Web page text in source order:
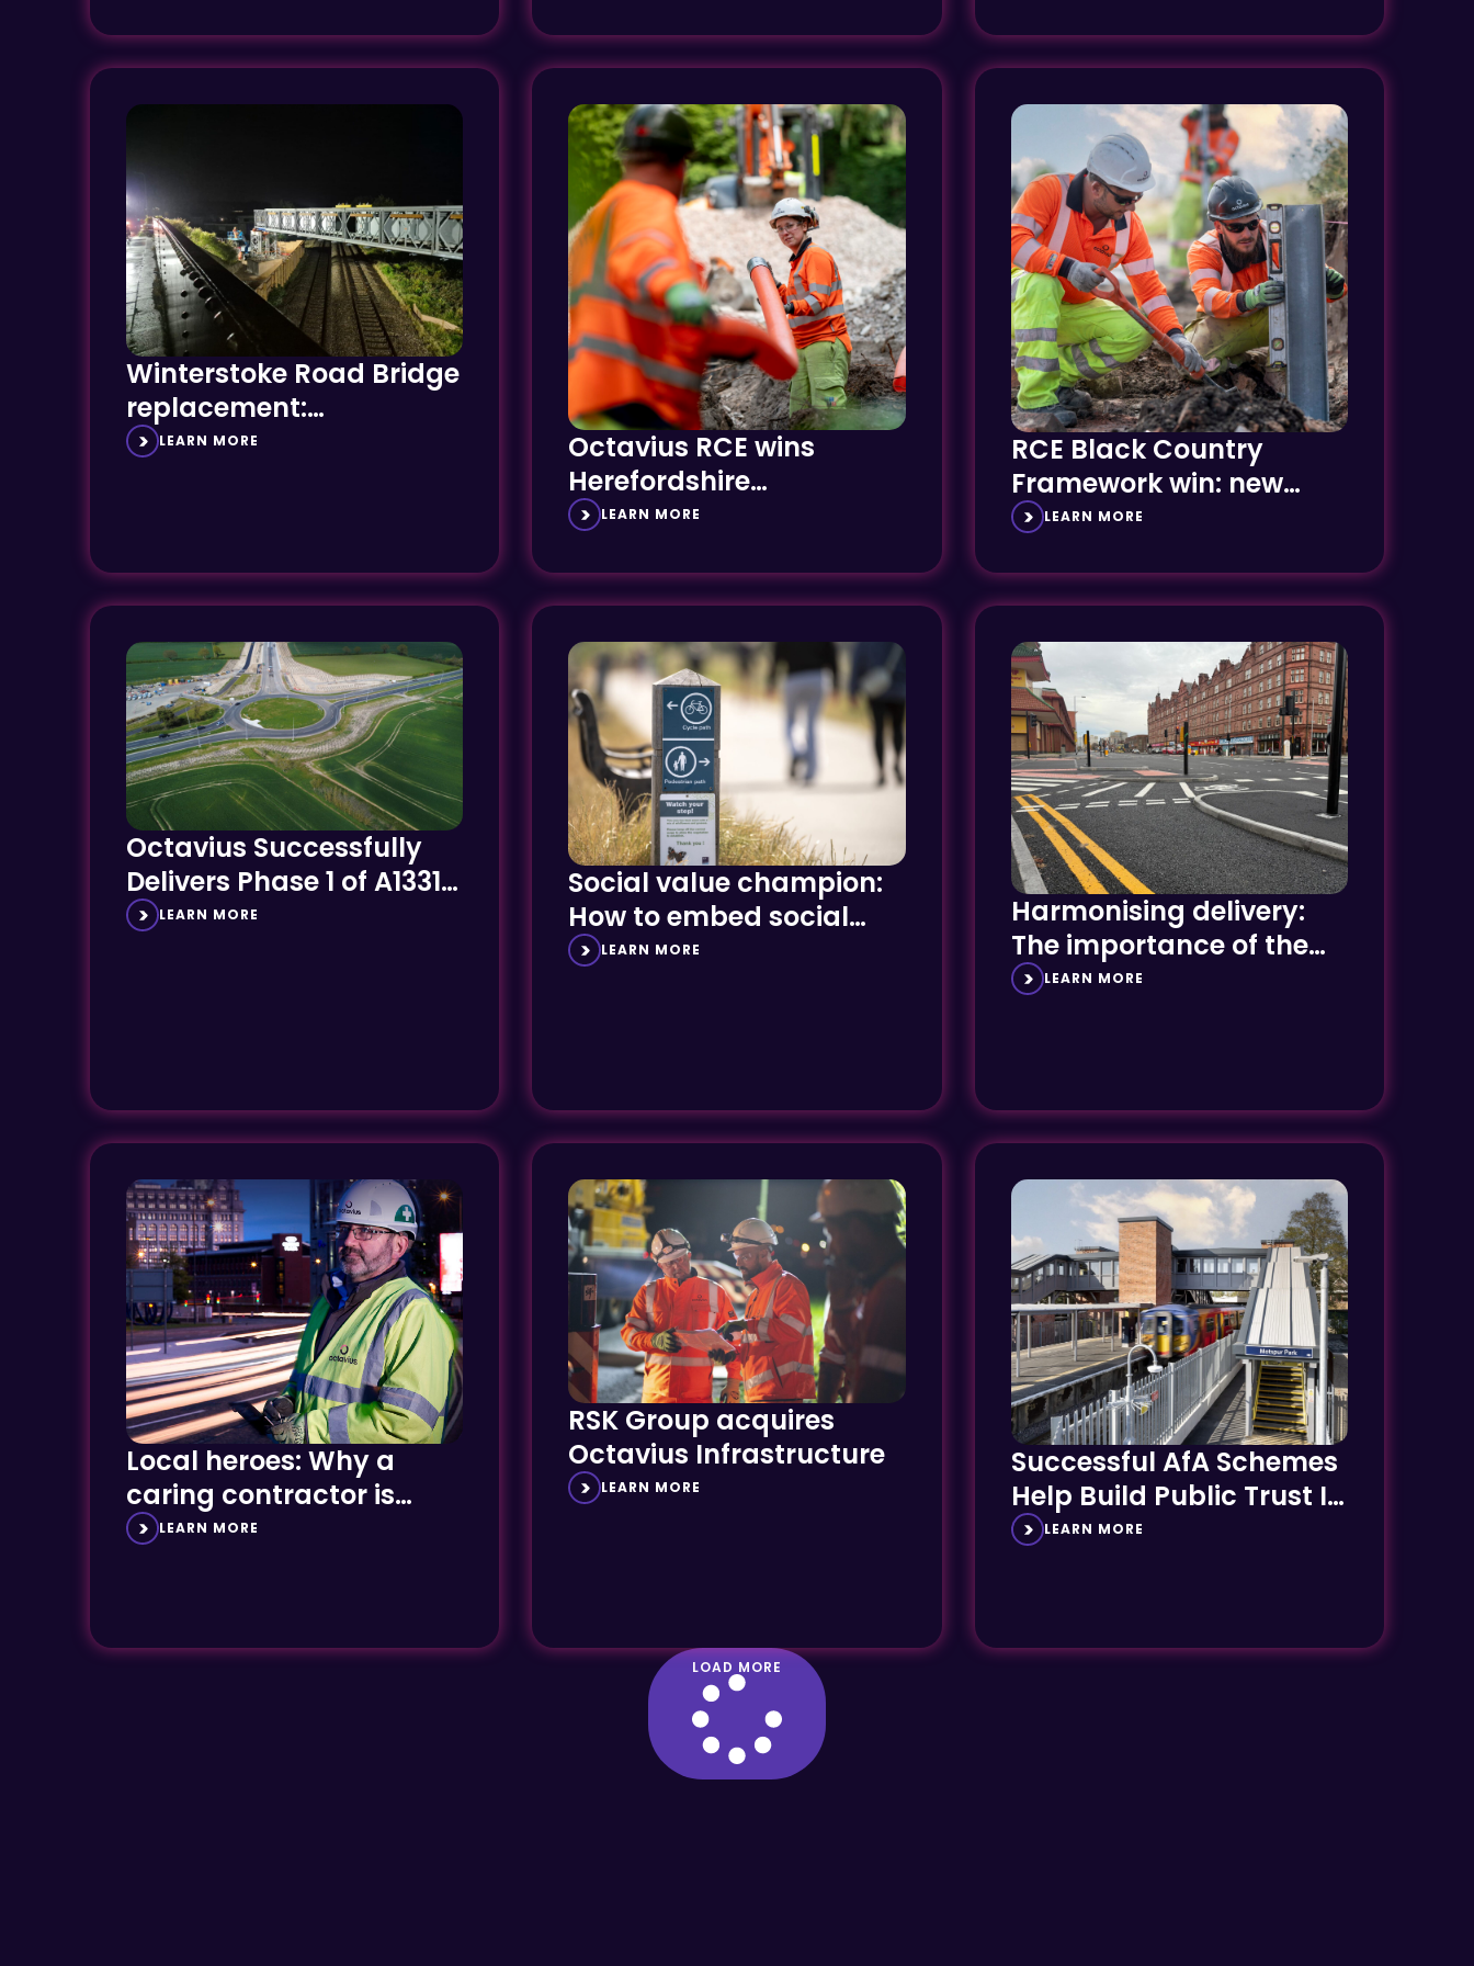
Winterstoke Road Bridge
replacement:
Overcoming complexity
LEARN MORE
Octavius RCE wins
Herefordshire
framework, enhancing
LEARN MORE
RCE Black Country
Framework win: new
region, new customers
LEARN MORE
Octavius Successfully
Delivers Phase 1 of A1331
Link Road on Time and
LEARN MORE
Social value champion:
How to embed social
value creation
LEARN MORE
Harmonising delivery:
The importance of the
integrator
LEARN MORE
Local heroes: Why a
caring contractor is
essential
LEARN MORE
RSK Group acquires
Octavius Infrastructure
LEARN MORE
Successful AfA Schemes
Help Build Public Trust In
RailLEARN MORE
LOAD MORE